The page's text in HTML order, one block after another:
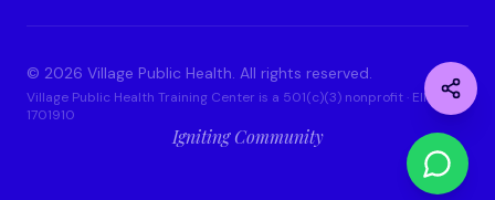
© 2026 Village Public Health. All rights reserved.
Village Public Health Training Center is a 501(c)(3) nonprofit · EIN: 93-
1701910
Igniting Community